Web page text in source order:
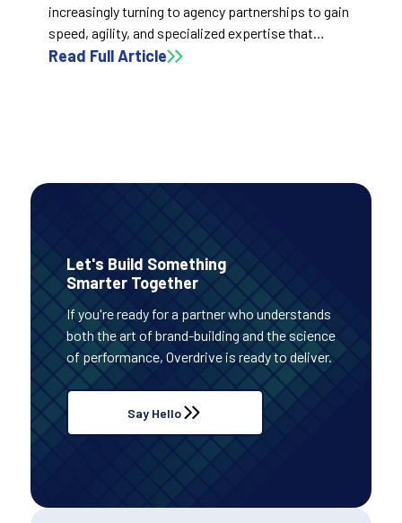
increasingly turning to agency partnerships to gain
speed, agility, and specialized expertise that
internal teams often can’t match. Rather than
Read Full Article
Let's Build Something
Smarter Together
If you're ready for a partner who understands
both the art of brand-building and the science
of performance, Overdrive is ready to deliver.
Say Hello